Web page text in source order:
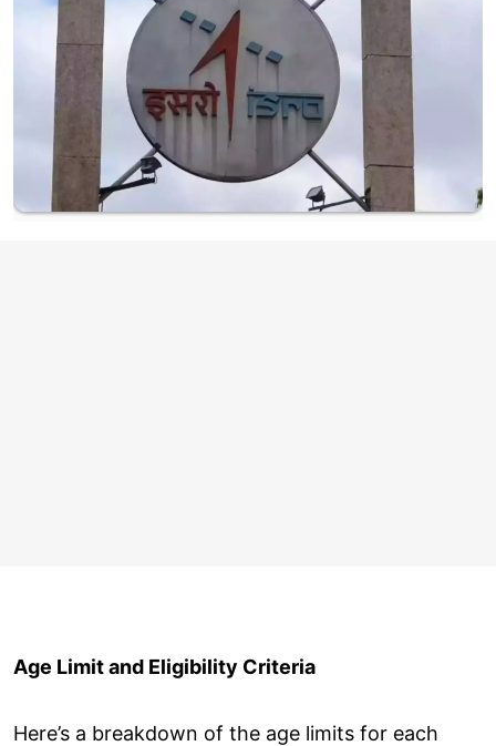
Age Limit and Eligibility Criteria
Here’s a breakdown of the age limits for each